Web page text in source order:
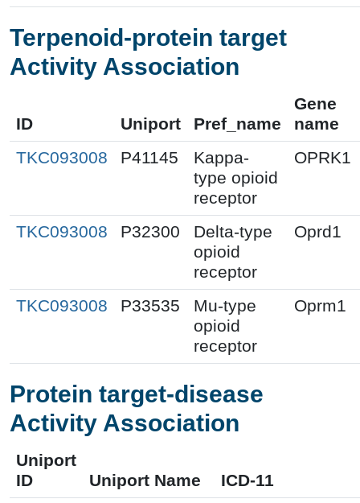
Terpenoid-protein target
Activity Association
ID Uniport Pref_name
Gene
name
TKC093008
P41145
Kappa-
type opioid
receptor
OPRK1
TKC093008 P32300
Delta-type
opioid
receptor
Oprd1
TKC093008 P33535
Mu-type
opioid
receptor
Oprm1
Protein target-disease
Activity Association
Uniport
ID
Uniport Name
ICD-11